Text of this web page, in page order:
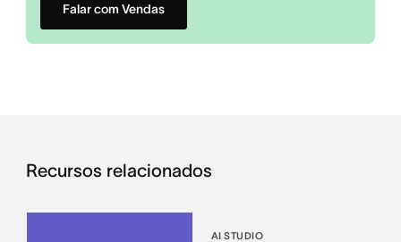
Falar com Vendas
Recursos relacionados
AI STUDIO